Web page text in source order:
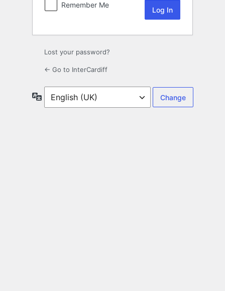
Remember Me
Lost your password?
← Go to InterCardiff
Language